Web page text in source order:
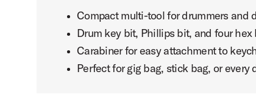
Compact multi-tool for drummers and
Drum key bit, Phillips bit, and four hex
Carabiner for easy attachment to
Perfect for gig bag, stick bag, or every